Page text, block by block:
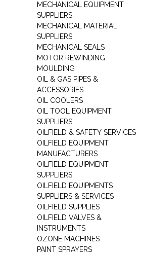
MECHANICAL EQUIPMENT
SUPPLIERS
MECHANICAL MATERIAL
SUPPLIERS
MECHANICAL SEALS
MOTOR REWINDING
MOULDING
OIL & GAS PIPES &
ACCESSORIES
OIL COOLERS
OIL TOOL EQUIPMENT
SUPPLIERS
OILFIELD & SAFETY SERVICES
OILFIELD EQUIPMENT
MANUFACTURERS
OILFIELD EQUIPMENT
SUPPLIERS
OILFIELD EQUIPMENTS
SUPPLIERS & SERVICES
OILFIELD SUPPLIES
OILFIELD VALVES &
INSTRUMENTS
OZONE MACHINES
PAINT SPRAYERS